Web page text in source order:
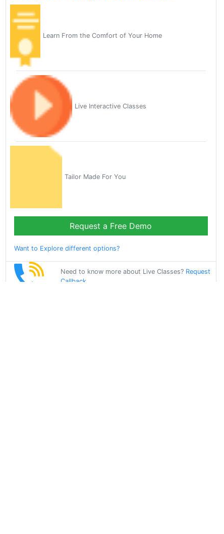
Learn From the Comfort of Your Home
Live Interactive Classes
Tailor Made For You
Request a Free Demo
Want to Explore different options?
Need to know more about Live Classes? Request
Callback